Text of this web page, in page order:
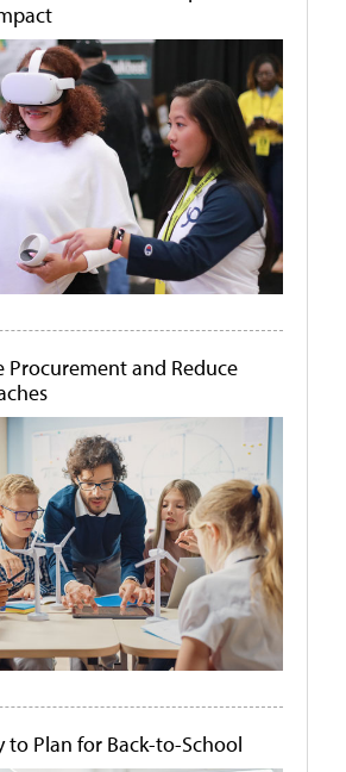
Procurement and Reduce
to Plan for Back-to-School